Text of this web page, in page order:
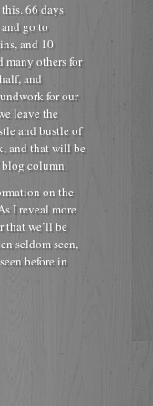
66 days
go to
and 10
many others for
and
for our
leave the
and bustle of
and that will be
blog column.
on the
I reveal more
that we’ll be
seldom seen,
before in